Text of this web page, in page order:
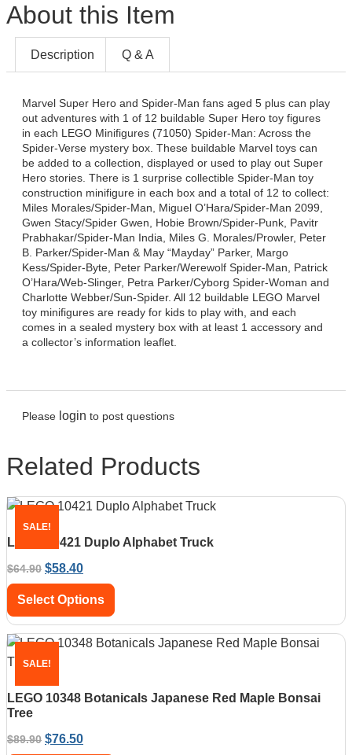
About this Item
Description Q & A
Marvel Super Hero and Spider-Man fans aged 5 plus can play
out adventures with 1 of 12 buildable Super Hero toy figures
in each LEGO Minifigures (71050) Spider-Man: Across the
Spider-Verse mystery box. These buildable Marvel toys can
be added to a collection, displayed or used to play out Super
Hero stories. There is 1 surprise collectible Spider-Man toy
construction minifigure in each box and a total of 12 to collect:
Miles Morales/Spider-Man, Miguel O’Hara/Spider-Man 2099,
Gwen Stacy/Spider Gwen, Hobie Brown/Spider-Punk, Pavitr
Prabhakar/Spider-Man India, Miles G. Morales/Prowler, Peter
B. Parker/Spider-Man & May “Mayday” Parker, Margo
Kess/Spider-Byte, Peter Parker/Werewolf Spider-Man, Patrick
O’Hara/Web-Slinger, Petra Parker/Cyborg Spider-Woman and
Charlotte Webber/Sun-Spider. All 12 buildable LEGO Marvel
toy minifigures are ready for kids to play with, and each
comes in a sealed mystery box with at least 1 accessory and
a collector’s information leaflet.
Please login to post questions
Related Products
SALE!
LEGO 10421 Duplo Alphabet Truck
$64.90 $58.40
Select Options
SALE!
LEGO 10348 Botanicals Japanese Red Maple Bonsai
Tree
$89.90 $76.50